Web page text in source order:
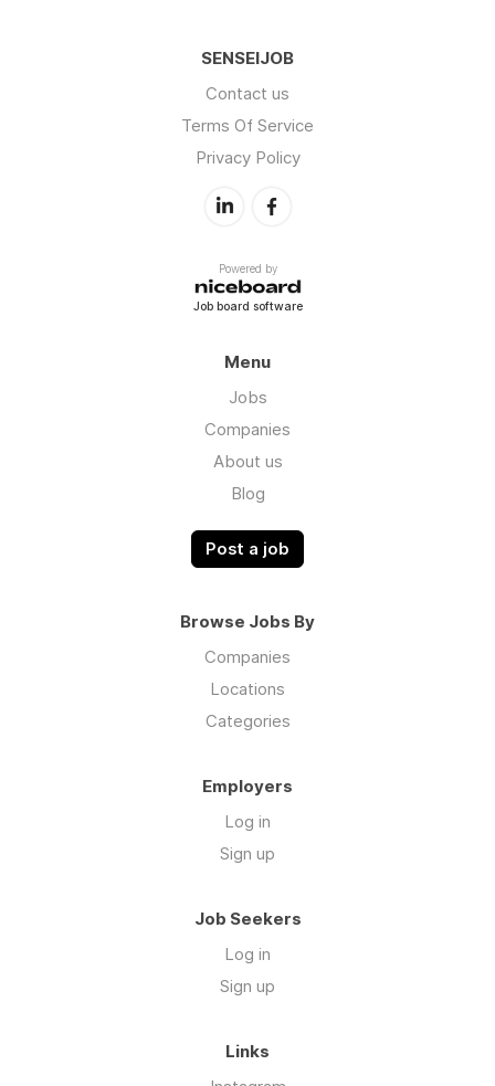
SENSEIJOB
Contact us
Terms Of Service
Privacy Policy
Powered by
Job board software
Menu
Jobs
Companies
About us
Blog
Post a job
Browse Jobs By
Companies
Locations
Categories
Employers
Log in
Sign up
Job Seekers
Log in
Sign up
Links